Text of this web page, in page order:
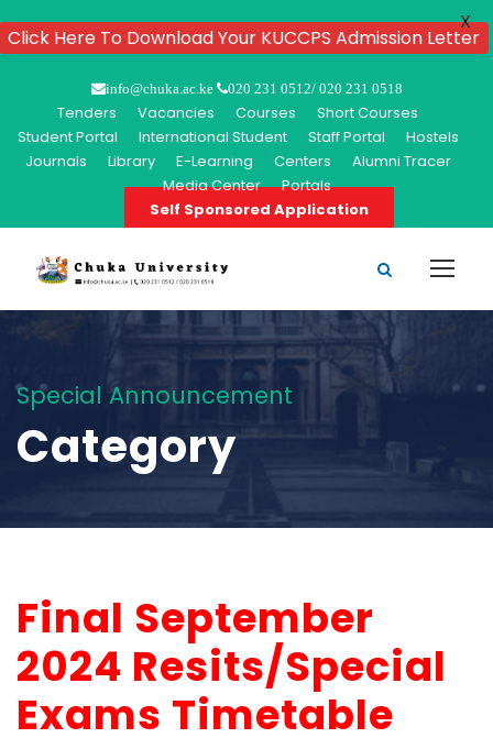
info@chuka.ac.ke 020 231 0512/ 020 231 0518
Tenders Vacancies Courses
Short Courses
Student Portal
International Student Staff Portal
Hostels
Journals
Library E-Learning Centers
Alumni Tracer
Media Center
Portals
Self Sponsored Application
Special Announcement
Category
Final September
2024 Resits/Special
Exams Timetable
Click Here To Download Your KUCCPS Admission Letter
X